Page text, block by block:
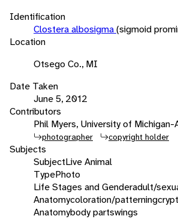
Identification
Clostera albosigma(sigmoid
Location
Otsego Co., MI
Date Taken
June 5, 2012
Contributors
Phil Myers, University of Michigan-
photographer copyright holder
Subjects
SubjectLive Animal
TypePhoto
Life Stages and Genderadult/
Anatomycoloration/patterning
Anatomybody partswings